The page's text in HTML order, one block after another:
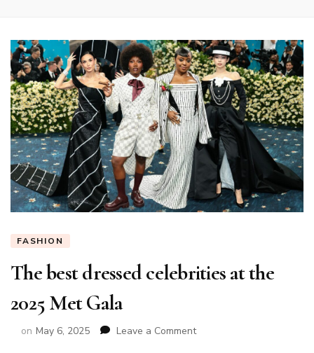
FASHION
The best dressed celebrities at the
2025 Met Gala
on May 6, 2025 Leave a Commenton